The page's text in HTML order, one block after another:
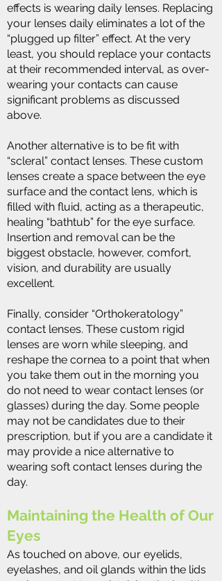
effects is wearing daily lenses. Replacing
your lenses daily eliminates a lot of the
“plugged up filter” effect. At the very
least, you should replace your contacts
at their recommended interval, as over-
wearing your contacts can cause
significant problems as discussed
above.​
Another alternative is to be fit with
“scleral” contact lenses. These custom
lenses create a space between the eye
surface and the contact lens, which is
filled with fluid, acting as a therapeutic,
healing “bathtub” for the eye surface.
Insertion and removal can be the
biggest obstacle, however, comfort,
vision, and durability are usually
excellent.
Finally, consider “Orthokeratology”
contact lenses. These custom rigid
lenses are worn while sleeping, and
reshape the cornea to a point that when
you take them out in the morning you
do not need to wear contact lenses (or
glasses) during the day. Some people
may not be candidates due to their
prescription, but if you are a candidate it
may provide a nice alternative to
wearing soft contact lenses during the
day.
Maintaining the Health of Our
Eyes
As touched on above, our eyelids,
eyelashes, and oil glands within the lids